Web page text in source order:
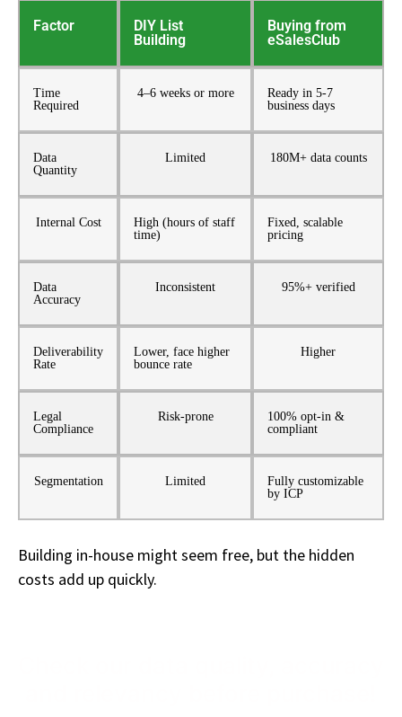
Factor
DIY List
Building
Buying from
eSalesClub
Time
Required
4–6 weeks or more
Ready in 5-7
business days
Data
Quantity
Limited 180M+ data counts
Internal Cost
High (hours of staff
time)
Fixed, scalable
pricing
Data
Accuracy
Inconsistent 95%+ verified
Deliverability
Rate
Lower, face higher
bounce rate
Higher
Legal
Compliance
Risk-prone
100% opt-in &
compliant
Segmentation Limited
Fully customizable
by ICP
Building in-house might seem free, but the hidden
costs add up quickly.